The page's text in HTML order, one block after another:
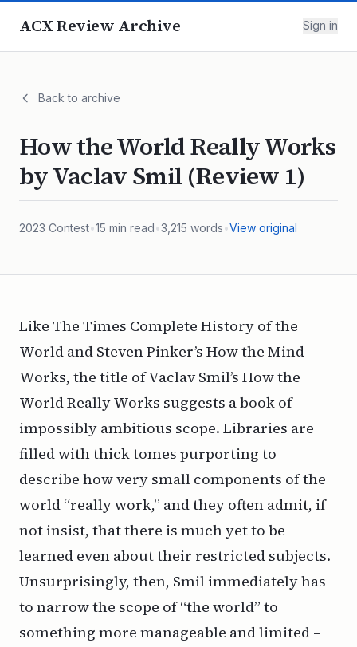
ACX Review Archive Sign in
Back to archive
How the World Really Works
by Vaclav Smil (Review 1)
2023 Contest•15 min read•3,215 words•View original
Like The Times Complete History of the
World and Steven Pinker’s How the Mind
Works, the title of Vaclav Smil’s How the
World Really Works suggests a book of
impossibly ambitious scope. Libraries are
filled with thick tomes purporting to
describe how very small components of the
world “really work,” and they often admit, if
not insist, that there is much yet to be
learned even about their restricted subjects.
Unsurprisingly, then, Smil immediately has
to narrow the scope of “the world” to
something more manageable and limited –